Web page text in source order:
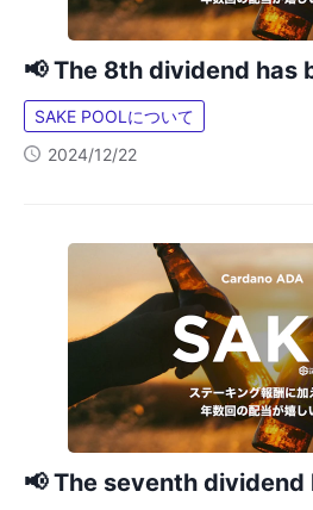
📢 The 8th dividend has
SAKE POOLについて
2024/12/22
📢 The seventh dividend